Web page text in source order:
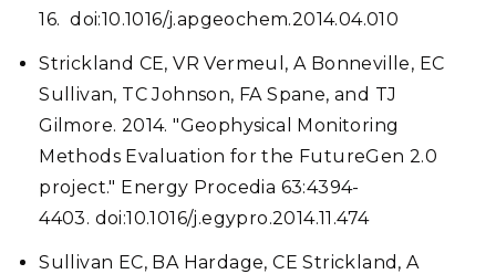
16. doi:10.1016/j.apgeochem.2014.04.010
Strickland CE, VR Vermeul, A Bonneville, EC
Sullivan, TC Johnson, FA Spane, and TJ
Gilmore. 2014. "Geophysical Monitoring
Methods Evaluation for the FutureGen 2.0
project." Energy Procedia 63:4394-
4403. doi:10.1016/j.egypro.2014.11.474
Sullivan EC, BA Hardage, CE Strickland, A